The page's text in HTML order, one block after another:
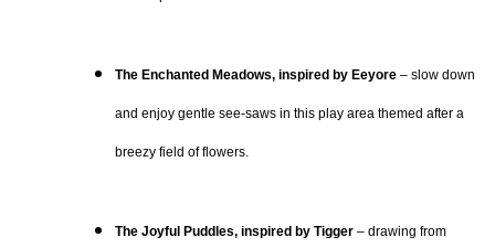
The Enchanted Meadows, inspired by Eeyore – slow down
and enjoy gentle see-saws in this play area themed after a
breezy field of flowers.
The Joyful Puddles, inspired by Tigger – drawing from